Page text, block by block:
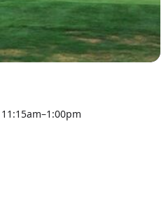
11:15am–1:00pm